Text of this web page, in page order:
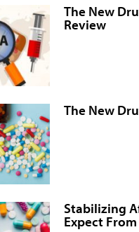
The New
Review
The New
Stabilizing
Expect